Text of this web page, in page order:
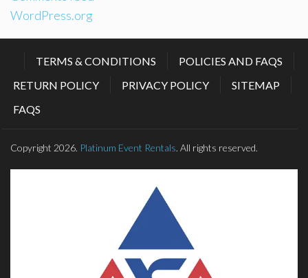
WordPress.org
TERMS & CONDITIONS
POLICIES AND FAQS
RETURN POLICY
PRIVACY POLICY
SITEMAP
FAQS
Copyright 2026. Platinum Event Rentals. All rights reserved.